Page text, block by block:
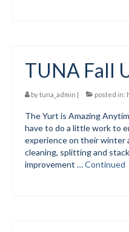
TUNA Fall
bytuna_admin | posted in:
The Yurt is Amazing
have to do a little work to
experience on their winter
cleaning, splitting and
improvement …Continued